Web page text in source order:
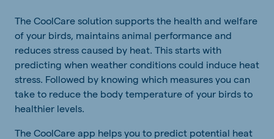
The CoolCare solution supports the health and welfare
of your birds, maintains animal performance and
reduces stress caused by heat. This starts with
predicting when weather conditions could induce heat
stress. Followed by knowing which measures you can
take to reduce the body temperature of your birds to
healthier levels.
The CoolCare app helps you to predict potential heat